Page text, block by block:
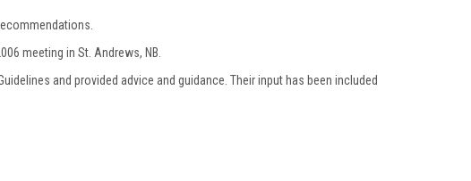
meeting in St. Andrews, NB.
and provided advice and guidance. Their input has been included